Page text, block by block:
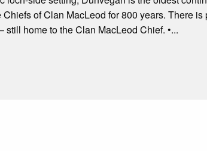
of Clan MacLeod for 800 years. There
home to the Clan MacLeod Chief. •...